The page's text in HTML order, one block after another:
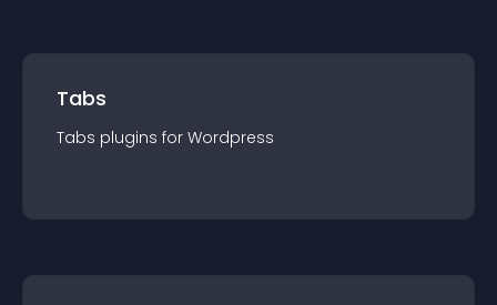
Tabs
Tabs plugins for Wordpress